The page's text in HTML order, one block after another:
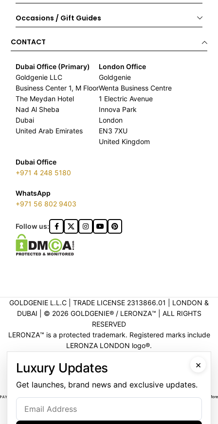
Occasions / Gift Guides
CONTACT
Dubai Office (Primary)
Goldgenie LLC
Business Center 1, M Floor
The Meydan Hotel
Nad Al Sheba
Dubai
United Arab Emirates
London Office
Goldgenie
Wenta Business Centre
1 Electric Avenue
Innova Park
London
EN3 7XU
United Kingdom
Dubai Office
+971 4 248 5180
WhatsApp
+971 56 802 9403
Follow us:
GOLDGENIE L.L.C | TRADE LICENSE 2313866.01 | LONDON &
DUBAI | ©️ 2026 GOLDGENIE®️ / LERONZA™️ | ALL RIGHTS
RESERVED
LERONZA™️ is a protected trademark. Registered marks include
LERONZA LONDON logo®️.
VERIFICATION
×
Luxury Updates
Get launches, brand news and exclusive updates.